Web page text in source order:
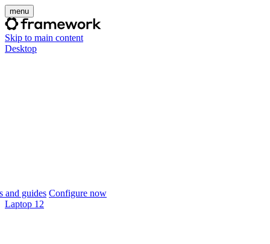
menu
Skip to main content
Desktop
and guides Configure now
Laptop 12